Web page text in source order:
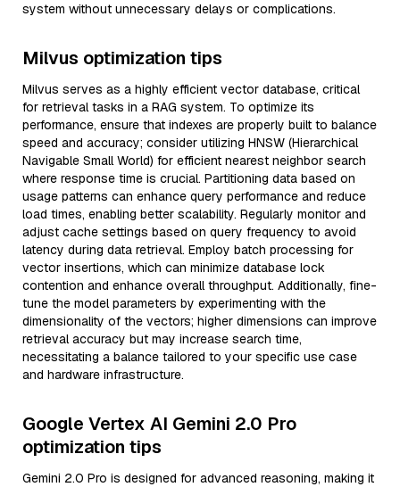
system without unnecessary delays or complications.
Milvus optimization tips
Milvus serves as a highly efficient vector database, critical
for retrieval tasks in a RAG system. To optimize its
performance, ensure that indexes are properly built to balance
speed and accuracy; consider utilizing HNSW (Hierarchical
Navigable Small World) for efficient nearest neighbor search
where response time is crucial. Partitioning data based on
usage patterns can enhance query performance and reduce
load times, enabling better scalability. Regularly monitor and
adjust cache settings based on query frequency to avoid
latency during data retrieval. Employ batch processing for
vector insertions, which can minimize database lock
contention and enhance overall throughput. Additionally, fine-
tune the model parameters by experimenting with the
dimensionality of the vectors; higher dimensions can improve
retrieval accuracy but may increase search time,
necessitating a balance tailored to your specific use case
and hardware infrastructure.
Google Vertex AI Gemini 2.0 Pro
optimization tips
Gemini 2.0 Pro is designed for advanced reasoning, making it